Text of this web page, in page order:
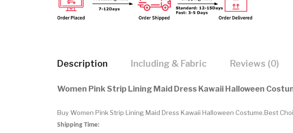
Description Including & Fabric Reviews (0)
Women Pink Strip Lining Maid Dress Kawaii Halloween
Buy Women Pink Strip Lining Maid Dress Kawaii Halloween Costume.Best
Shipping Time: